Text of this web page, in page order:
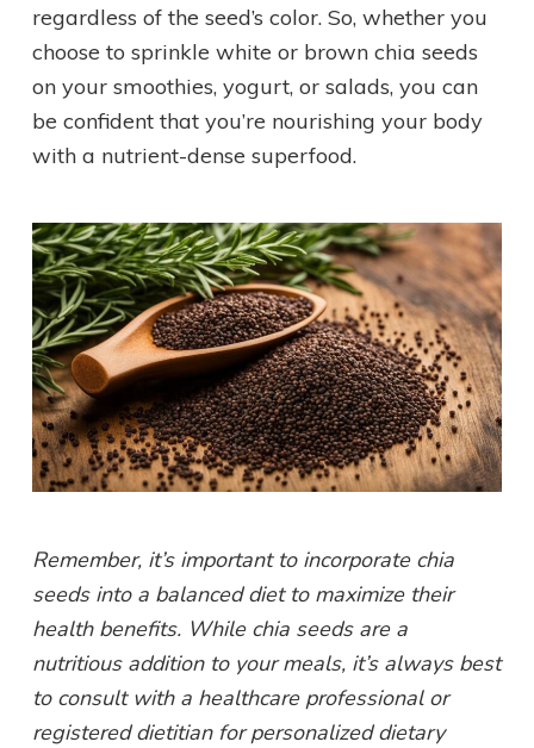
regardless of the seed’s color. So, whether you
choose to sprinkle white or brown chia seeds
on your smoothies, yogurt, or salads, you can
be confident that you’re nourishing your body
with a nutrient-dense superfood.
Remember, it’s important to incorporate chia
seeds into a balanced diet to maximize their
health benefits. While chia seeds are a
nutritious addition to your meals, it’s always best
to consult with a healthcare professional or
registered dietitian for personalized dietary